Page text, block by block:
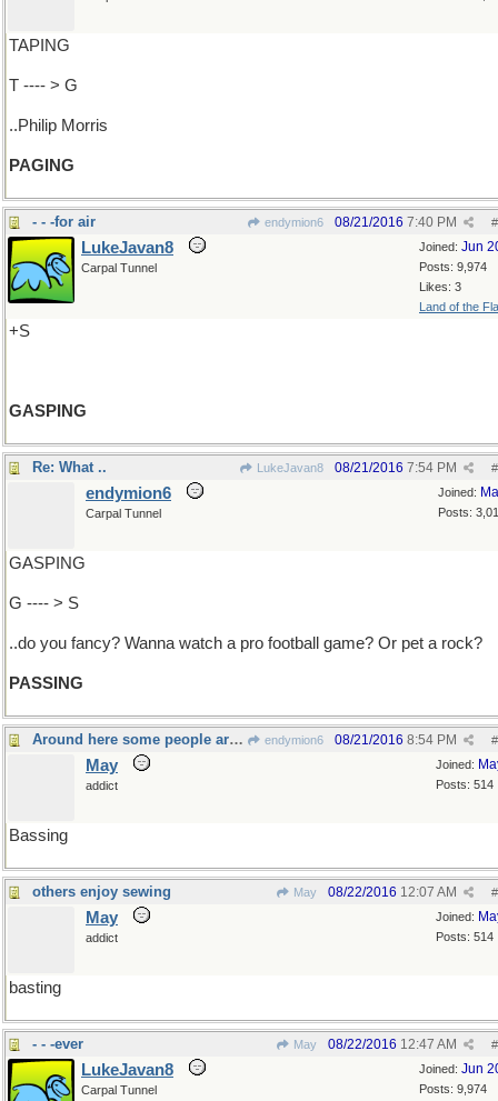
TAPING
T ---- > G
..Philip Morris
PAGING
- - -for air endymion6 #
08/21/2016 7:40 PM
Joined: Jun
Posts: 9,974
Likes: 3
Land of the
LukeJavan8
Carpal Tunnel
+S
GASPING
Re: What .. LukeJavan8 #
08/21/2016 7:54 PM
Joined:
Posts:
endymion6
Carpal Tunnel
GASPING
G ---- > S
..do you fancy? Wanna watch a pro football game? Or pet a rock?
PASSING
Around here some people are gone fishing endymion6 #
08/21/2016 8:54 PM
Joined:
Posts: 514
May
addict
Bassing
others enjoy sewing May #
08/22/2016 12:07 AM
Joined:
Posts: 514
May
addict
basting
- - -ever May #
08/22/2016 12:47 AM
Joined: Jun
Posts: 9,974
LukeJavan8
Carpal Tunnel